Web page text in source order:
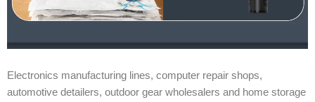
Electronics manufacturing lines, computer repair shops,
automotive detailers, outdoor gear wholesalers and home storage